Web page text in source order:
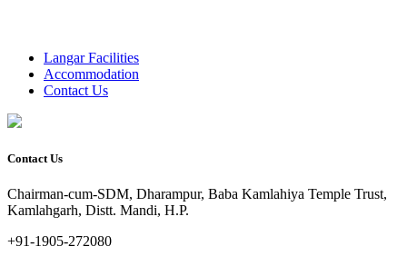
Langar Facilities
Accommodation
Contact Us
Contact Us
Chairman-cum-SDM, Dharampur, Baba Kamlahiya Temple Trust,
Kamlahgarh, Distt. Mandi, H.P.
+91-1905-272080